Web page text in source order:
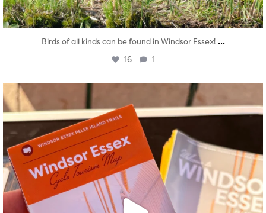
Birds of all kinds can be found in Windsor Essex! ...
16 1
Aug 5